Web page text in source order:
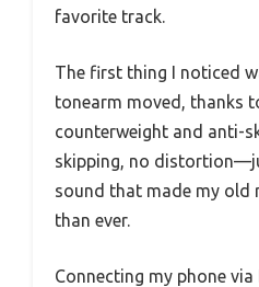
favorite track.
The first thing I noticed
tonearm moved, thanks
counterweight and anti-
skipping, no
sound that made my old
than ever.
Connecting my phone